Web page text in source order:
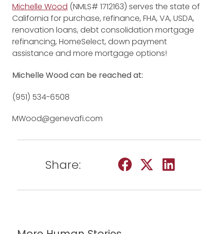
Michelle Wood (NMLS# 1712163) serves the state of
California for purchase, refinance, FHA, VA, USDA,
renovation loans, debt consolidation mortgage
refinancing, HomeSelect, down payment
assistance and more mortgage options!
Michelle Wood can be reached at:
(951) 534-6508
MWood@genevafi.com
Share: